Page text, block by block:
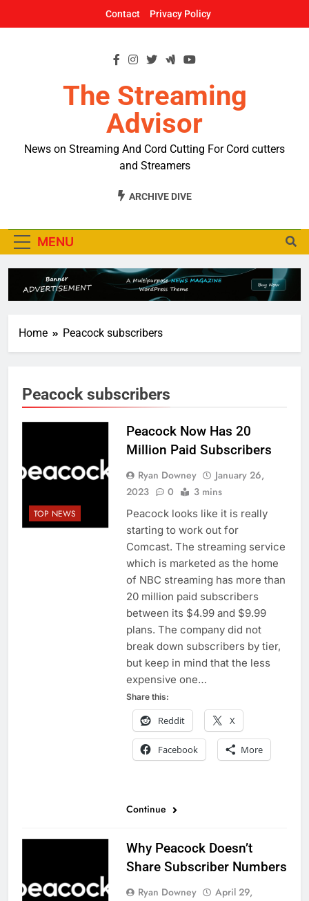
Contact Privacy Policy
The Streaming
Advisor
News on Streaming And Cord Cutting For Cord cutters
and Streamers
ARCHIVE DIVE
MENU
Home Peacock subscribers
Peacock subscribers
TOP NEWS
Peacock Now Has 20
Million Paid Subscribers
Ryan Downey
January 26,
2023
0 3 mins
Peacock looks like it is really
starting to work out for
Comcast. The streaming service
which is marketed as the home
of NBC streaming has more than
20 million paid subscribers
between its $4.99 and $9.99
plans. The company did not
break down subscribers by tier,
but keep in mind that the less
expensive one…
Share this:
Reddit X
Facebook More
Continue
Why Peacock Doesn’t
Share Subscriber Numbers
Ryan Downey
April 29,